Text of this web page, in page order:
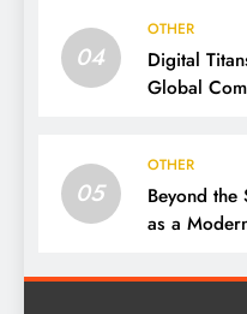
04
OTHER
Digital
Global
05
OTHER
Beyond the
as a